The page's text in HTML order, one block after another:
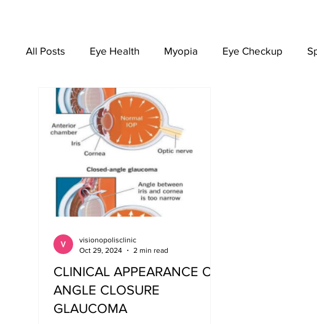
All Posts Eye Health Myopia Eye Checkup
EYEWEAR
CLINICAL APPEARANCE OF
ANGLE CLOSURE
GLAUCOMA
visionopolisclinic
Oct 29, 2024
2 min read